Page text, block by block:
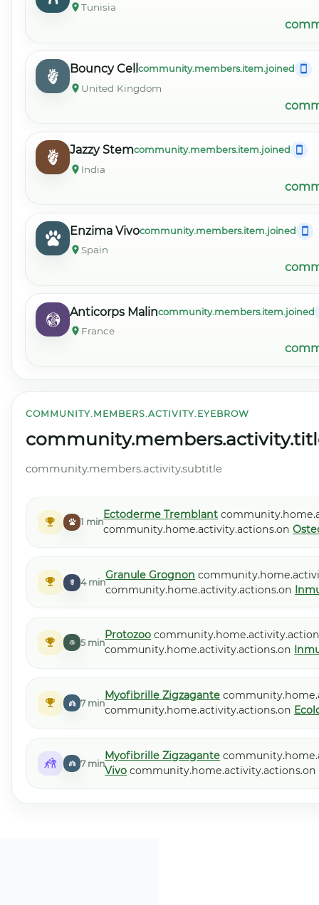
Tunisia
Bouncy Cellcommunity.members.item.joined
United Kingdom
Jazzy Stemcommunity.members.item.joined
India
Enzima Vivocommunity.members.item.joined
Spain
Anticorps Malincommunity.members.item.joined
France
COMMUNITY.MEMBERS.ACTIVITY.EYEBROW
community.members.activity.subtitle
1 min
Ectoderme Tremblant
community.home.activity.actions.on
4 min
Granule Grognon
community.home.activity.actions.on
5 min
Protozoo
community.home.activity.actions.on
7 min
Myofibrille Zigzagante
community.home.activity.actions.on
7 min
Myofibrille Zigzagante
Vivo community.home.activity.actions.on